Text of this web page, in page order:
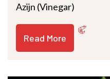
Azijn (Vinegar)
Read More